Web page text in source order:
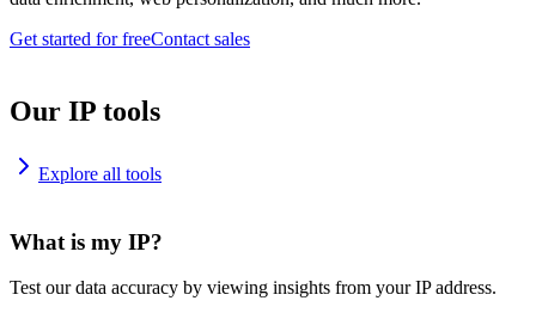
Get started for freeContact sales
Our IP tools
Explore all tools
What is my IP?
Test our data accuracy by viewing insights from your IP address.